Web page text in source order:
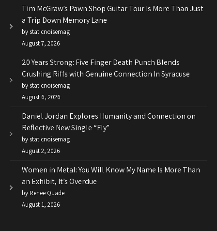
Tim McGraw’s Pawn Shop Guitar Tour Is More Than Just
a Trip Down Memory Lane
by staticnoisemag
August 7, 2026
20 Years Strong: Five Finger Death Punch Blends
Crushing Riffs with Genuine Connection In Syracuse
by staticnoisemag
August 6, 2026
Daniel Jordan Explores Humanity and Connection on
Reflective New Single “Fly”
by staticnoisemag
August 2, 2026
Women in Metal: You Will Know My Name Is More Than
an Exhibit, It’s Overdue
by Renee Quade
August 1, 2026